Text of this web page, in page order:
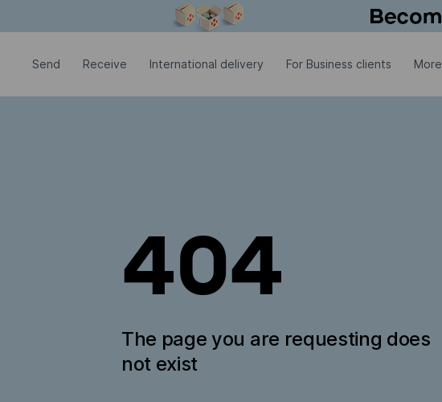
Send Receive International delivery For Business clients More
404
The page you are requesting does
not exist